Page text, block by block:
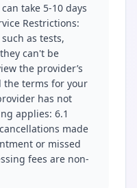
take 5-10 days
Restrictions:
as tests,
can't be
the provider’s
the terms for your
has not
applies: 6.1
made
or missed
fees are non-